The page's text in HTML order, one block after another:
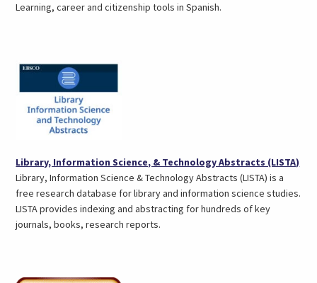
Learning, career and citizenship tools in Spanish.
Library, Information Science, & Technology Abstracts (LISTA)
a
Library, Information Science & Technology Abstracts (LISTA) is a
free research database for library and information science studies.
LISTA provides indexing and abstracting for hundreds of key
journals, books, research reports.